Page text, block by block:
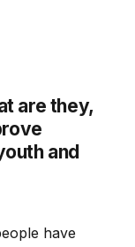
are they,
and
have